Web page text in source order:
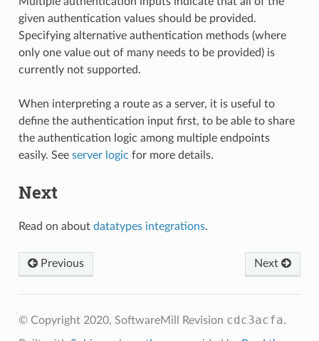
given authentication values should be provided.
Specifying alternative authentication methods (where
only one value out of many needs to be provided) is
currently not supported.
When interpreting a route as a server, it is useful to
define the authentication input first, to be able to share
the authentication logic among multiple endpoints
easily. See server logic for more details.
Next
Read on about datatypes integrations.
Next
Previous
© Copyright 2020, SoftwareMill Revision cdc3acfa.